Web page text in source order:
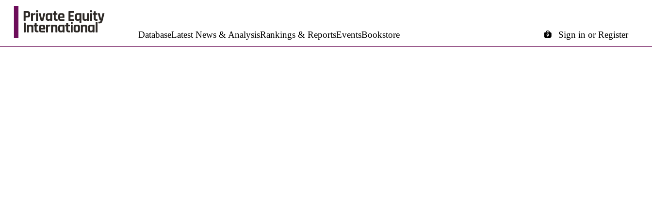
DatabaseLatest News & AnalysisRankings & ReportsEventsBookstore Sign in or Register